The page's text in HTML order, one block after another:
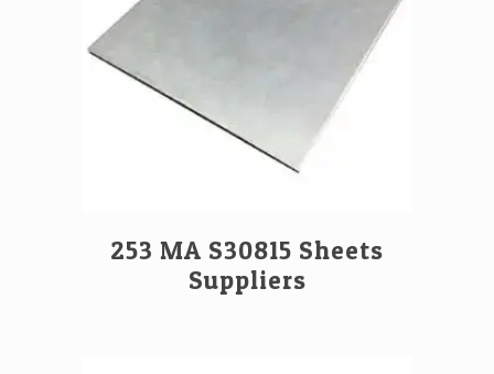
253 MA S30815 Sheets
Suppliers